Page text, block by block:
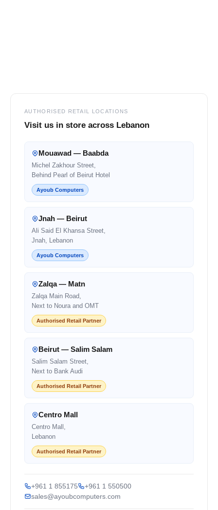
AUTHORISED RETAIL LOCATIONS
Visit us in store across Lebanon
Mouawad — Baabda
Michel Zakhour Street,
Behind Pearl of Beirut Hotel
Ayoub Computers
Jnah — Beirut
Ali Said El Khansa Street,
Jnah, Lebanon
Ayoub Computers
Zalqa — Matn
Zalqa Main Road,
Next to Noura and OMT
Authorised Retail Partner
Beirut — Salim Salam
Salim Salam Street,
Next to Bank Audi
Authorised Retail Partner
Centro Mall
Centro Mall,
Lebanon
Authorised Retail Partner
+961 1 855175
+961 1 550500
sales@ayoubcomputers.com